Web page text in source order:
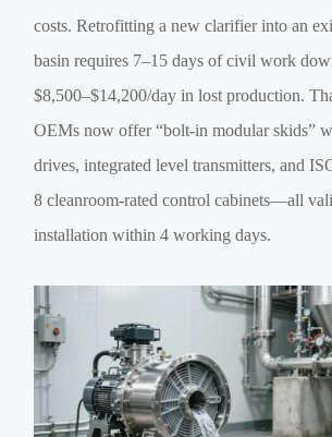
costs. Retrofitting a new clarifier into an
basin requires 7–15 days of civil work
$8,500–$14,200/day in lost production.
OEMs now offer “bolt-in modular skids”
drives, integrated level transmitters, and
8 cleanroom-rated control cabinets—all
installation within 4 working days.